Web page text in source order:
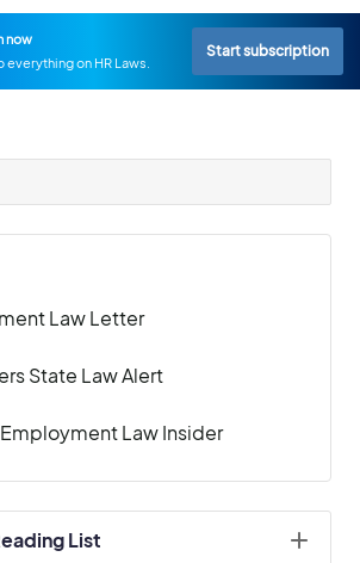
now
on HR Laws.
Start subscription
Law Letter
State Law Alert
Law Insider
List